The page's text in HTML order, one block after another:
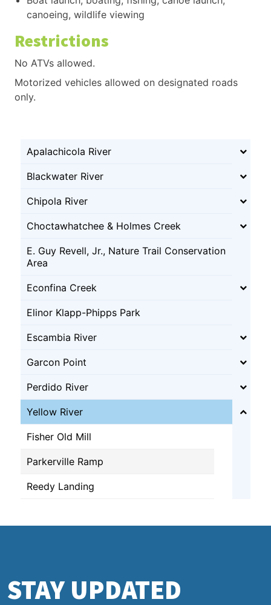
canoeing, wildlife viewing
Restrictions
No ATVs allowed.
Motorized vehicles allowed on designated roads
only.
Apalachicola River
Blackwater River
Chipola River
Choctawhatchee & Holmes Creek
E. Guy Revell, Jr., Nature Trail Conservation
Area
Econfina Creek
Elinor Klapp-Phipps Park
Escambia River
Garcon Point
Perdido River
Yellow River
Fisher Old Mill
Parkerville Ramp
Reedy Landing
STAY UPDATED